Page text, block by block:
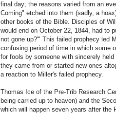
final day; the reasons varied from an
Coming" etched into them (sadly, a
other books of the Bible. Disciples of
would end on October 22, 1844, had to
not gone up?'" This failed prophecy led
confusing period of time in which some
for fools by someone with sincerely
they came from or started new ones
a reaction to Miller's failed prophecy.
Thomas Ice of the Pre-Trib Research
being carried up to heaven) and the
which will happen seven years after the